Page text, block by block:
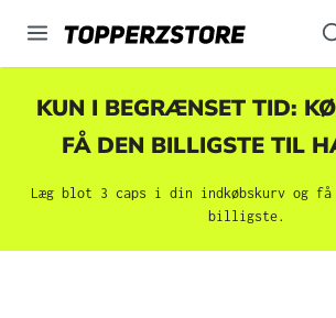
KUN I BEGRÆNSET TID:
FÅ DEN BILLIGSTE TIL
Læg blot 3 caps i din indkøbskurv og få
billigste.